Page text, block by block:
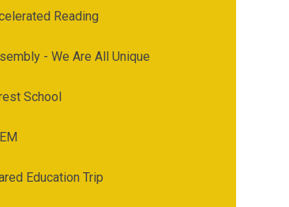
Reading
- We Are All Unique
School
Education Trip